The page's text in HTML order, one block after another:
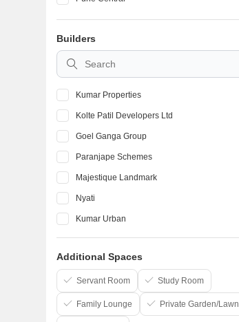
Builders
Kumar Properties
Kolte Patil Developers Ltd
Goel Ganga Group
Paranjape Schemes
Majestique Landmark
Nyati
Kumar Urban
Vilas Javdekar
Marvel
Kohinoor Group
Additional Spaces
Servant Room Study Room
Family Lounge Private Garden/Lawn